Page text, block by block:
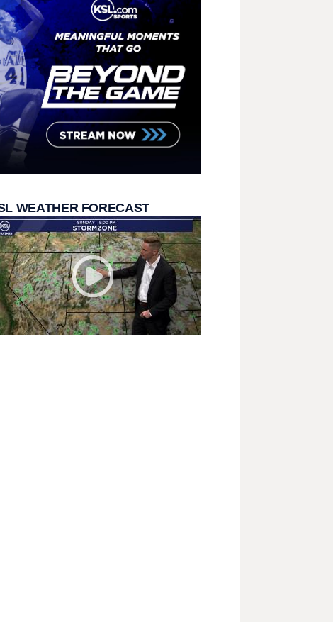
WEATHER FORECAST